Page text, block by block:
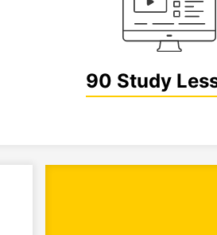
90 Study